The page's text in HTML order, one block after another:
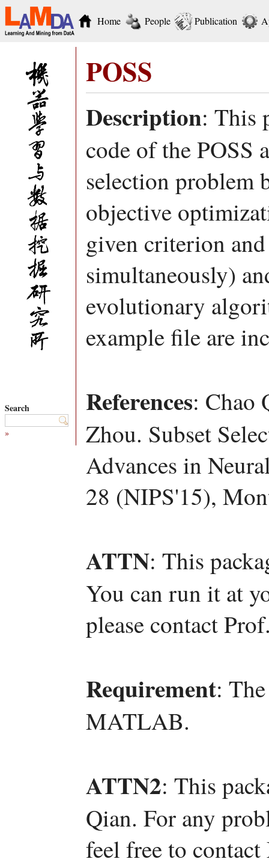
Home People Publication
Search
»
POSS
Description: This
code of the POSS
selection problem
objective
given criterion
simultaneously)
evolutionary
example file are
References: Chao
Zhou. Subset
Advances in
28 (NIPS'15),
ATTN: This
You can run it at
please contact
Requirement:
MATLAB.
ATTN2: This
Qian. For any
feel free to